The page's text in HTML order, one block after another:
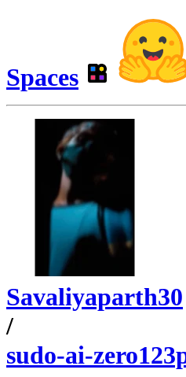
Spaces
Savaliyaparth30
/
sudo-ai-